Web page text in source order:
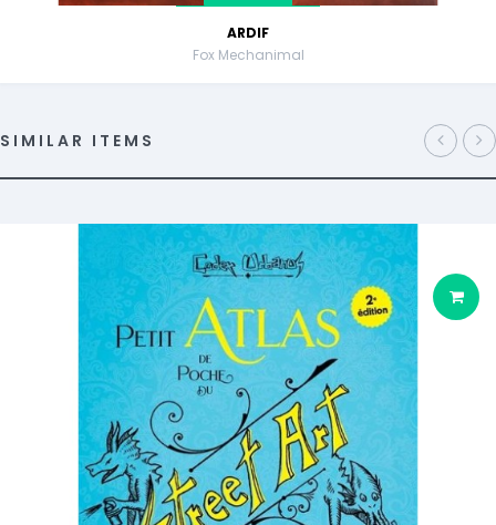
ARDIF
Fox Mechanimal
SIMILAR ITEMS